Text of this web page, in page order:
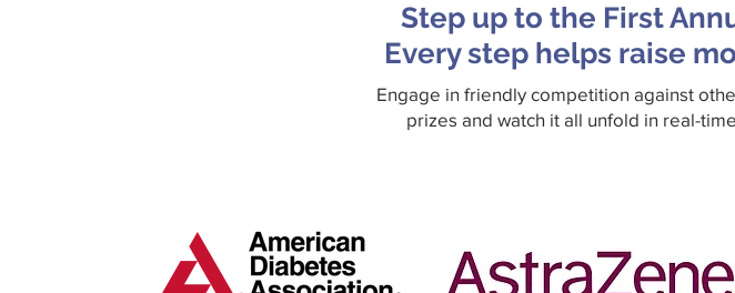
Step up to the First
Every step helps raise
Engage in friendly competition against
prizes and watch it all unfold in real-